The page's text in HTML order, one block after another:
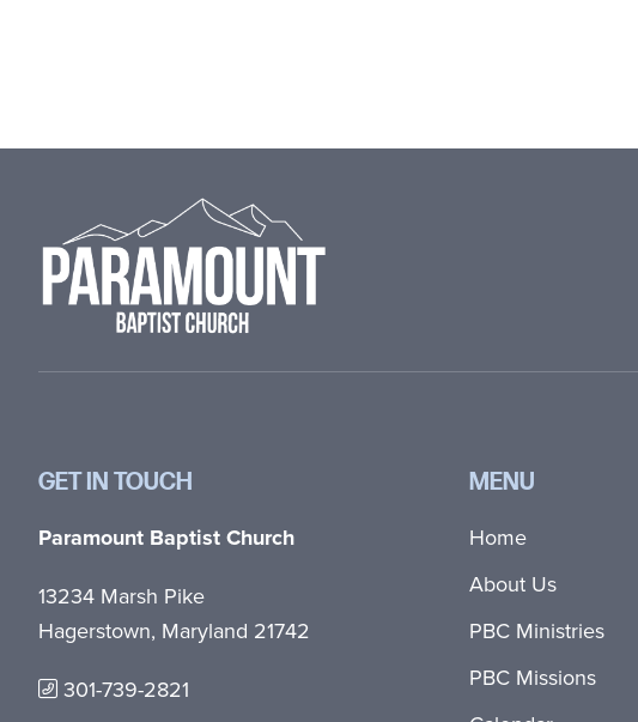
GET IN TOUCH
Paramount Baptist Church
13234 Marsh Pike
Hagerstown, Maryland 21742
301-739-2821
MENU
Home
About Us
PBC Ministries
PBC Missions